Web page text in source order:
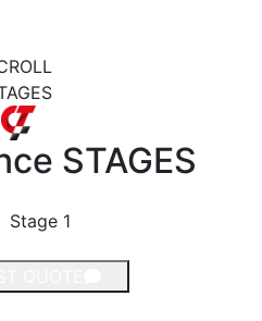
STAGES
Stage 1